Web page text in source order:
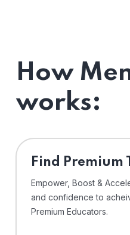
How
works:
Find Premium
Empower, Boost &
and confidence to
Premium Educators.